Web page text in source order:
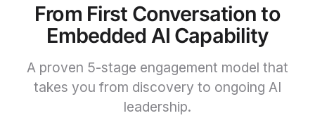
From First Conversation to
Embedded AI Capability
A proven 5-stage engagement model that
takes you from discovery to ongoing AI
leadership.